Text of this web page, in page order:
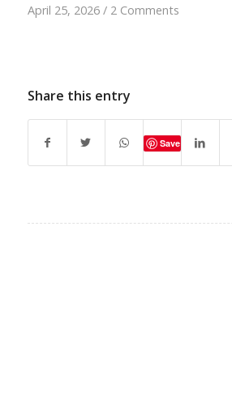
April 25, 2026 / 2 Comments
Share this entry
Save